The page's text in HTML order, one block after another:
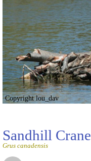
Copyright lou_dav
Sandhill Crane
Grus canadensis